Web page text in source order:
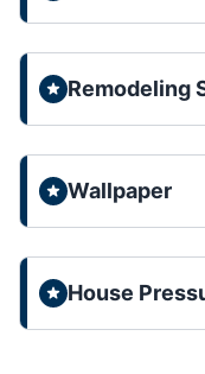
Remodeling
Wallpaper
House